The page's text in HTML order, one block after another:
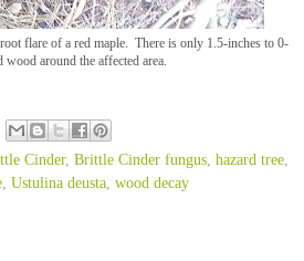
flare of a red maple. There is only 1.5-inches to 0-
wood around the affected area.
Cinder, Brittle Cinder fungus hazard tree
Ustulina deusta wood decay